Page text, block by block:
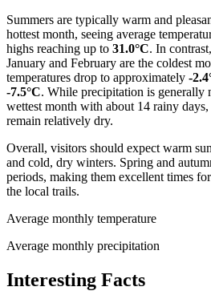
Summers are typically warm and
hottest month, seeing average
highs reaching up to 31.0°C. In
January and February are the coldest
temperatures drop to approximately -
-7.5°C. While precipitation is generally
wettest month with about 14 rainy
remain relatively dry.
Overall, visitors should expect warm
and cold, dry winters. Spring and
periods, making them excellent times
the local trails.
Average monthly temperature
Average monthly precipitation
Interesting Facts